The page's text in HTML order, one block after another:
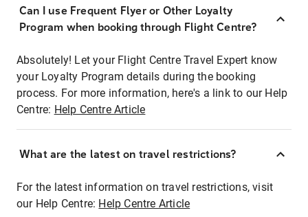
Can I use Frequent Flyer or Other Loyalty
Program when booking through Flight Centre?
Absolutely! Let your Flight Centre Travel Expert know
your Loyalty Program details during the booking
process. For more information, here's a link to our Help
Centre: Help Centre Article
What are the latest on travel restrictions?
For the latest information on travel restrictions, visit
our Help Centre: Help Centre Article